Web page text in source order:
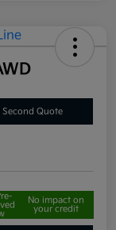
Quote
No impact on
your credit